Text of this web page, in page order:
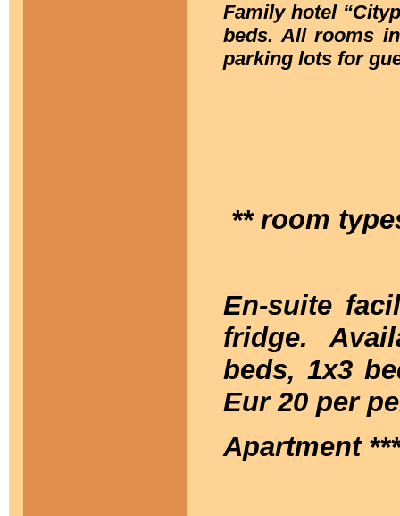
Family hotel
beds. All rooms
parking lots for
** room
En-suite
fridge.
beds, 1x3
Eur 20 per
Apartment